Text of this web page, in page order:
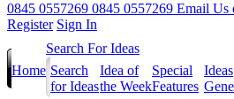
0845 0557269 0845 0557269 Email Us
Register Sign In
Home
Search For Ideas
Search
for Ideas
Idea of
the Week
Special
Features
Ideas